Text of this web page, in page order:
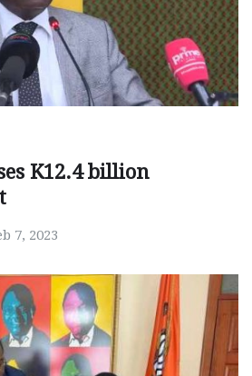
K12.4 billion
7, 2023